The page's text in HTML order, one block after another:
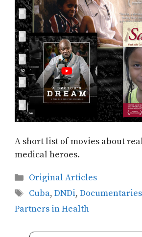
A short list of movies about
medical heroes.
Categories
Original Articles
Tags
Cuba, DNDi, Documentaries
Partners in Health